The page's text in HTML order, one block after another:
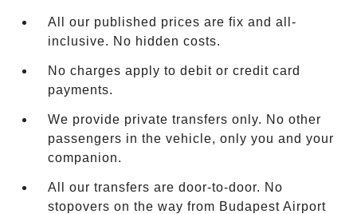
All our published prices are fix and all-
inclusive. No hidden costs.
No charges apply to debit or credit card
payments.
We provide private transfers only. No other
passengers in the vehicle, only you and your
companion.
All our transfers are door-to-door. No
stopovers on the way from Budapest Airport